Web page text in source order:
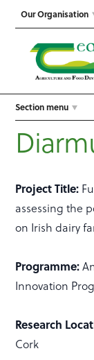
Our Organisation
Section menu
Project Title:
assessing the
on Irish dairy
Programme:
Innovation
Research
Cork